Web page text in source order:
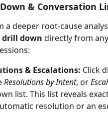
& Conversation
a deeper root-cause
drill down directly from
& Escalations: Click
Resolutions by Intent, or
list. This list reveals
resolution or an